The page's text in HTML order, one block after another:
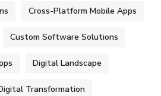
Cross-Platform Mobile Apps
Custom Software Solutions
Digital Landscape
Transformation